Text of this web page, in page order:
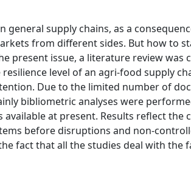
supply chains, as a
from different sides. But how to
present issue, a literature review was
level of an agri-food supply
Due to the limited number of
bibliometric analyses were
at present. Results reflect the
before disruptions and non-
fact that all the studies deal with the